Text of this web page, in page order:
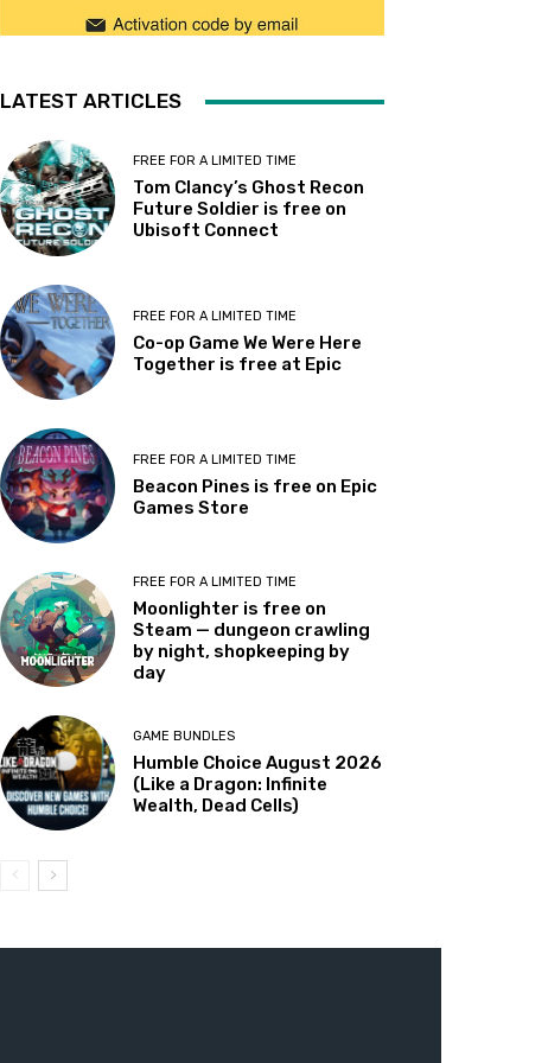
LATEST ARTICLES
FREE FOR A LIMITED TIME
Tom Clancy’s Ghost Recon
Future Soldier is free on
Ubisoft Connect
FREE FOR A LIMITED TIME
Co-op Game We Were Here
Together is free at Epic
FREE FOR A LIMITED TIME
Beacon Pines is free on Epic
Games Store
FREE FOR A LIMITED TIME
Moonlighter is free on
Steam — dungeon crawling
by night, shopkeeping by
day
GAME BUNDLES
Humble Choice August 2026
(Like a Dragon: Infinite
Wealth, Dead Cells)